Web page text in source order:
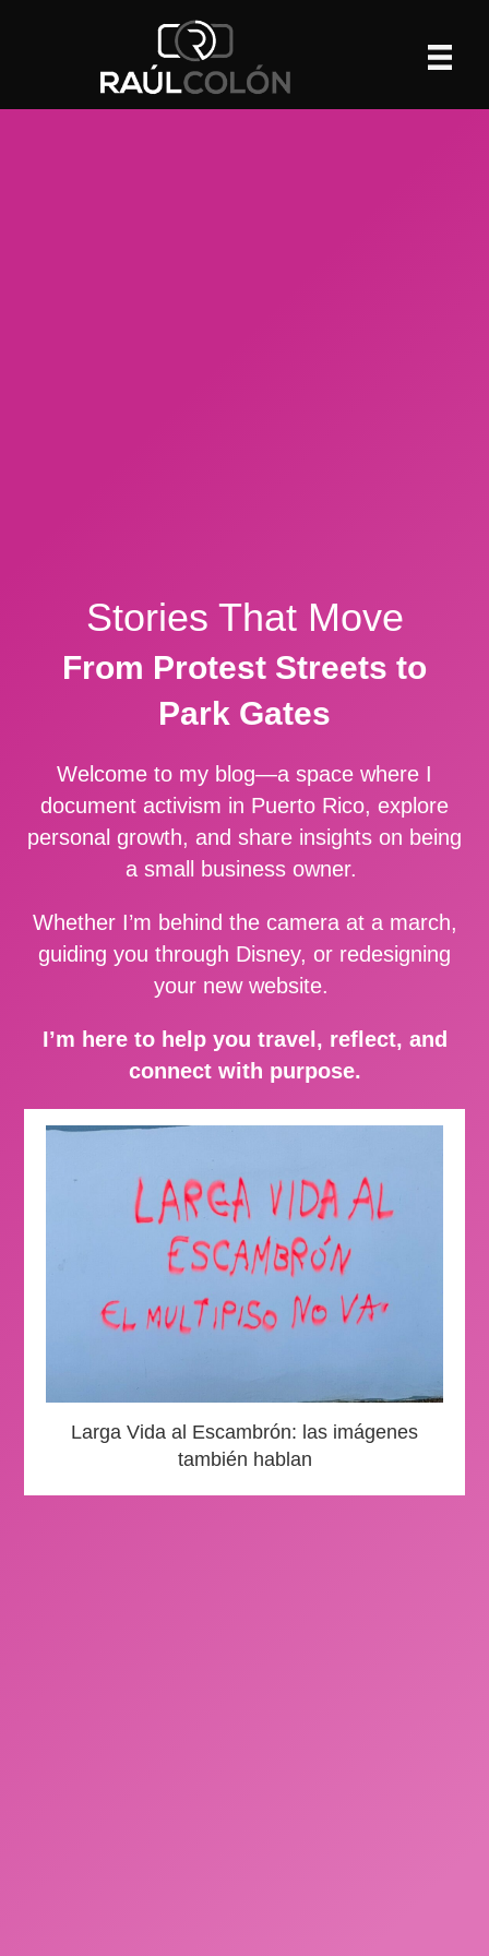
Stories That Move
From Protest Streets to
Park Gates
Welcome to my blog—a space where I
document activism in Puerto Rico, explore
personal growth, and share insights on being
a small business owner.
Whether I’m behind the camera at a march,
guiding you through Disney, or redesigning
your new website.
I’m here to help you travel, reflect, and
connect with purpose.
Larga Vida al Escambrón: las imágenes
también hablan